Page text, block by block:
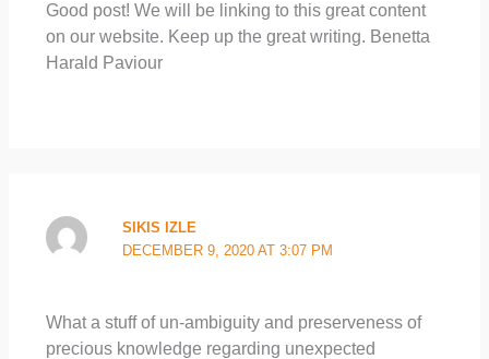
Good post! We will be linking to this great content
on our website. Keep up the great writing. Benetta
Harald Paviour
SIKIS IZLE
DECEMBER 9, 2020 AT 3:07 PM
What a stuff of un-ambiguity and preserveness of
precious knowledge regarding unexpected